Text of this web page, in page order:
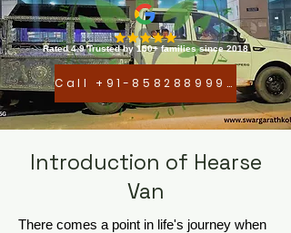
Rated 4.9 Trusted by 150+ families since 2018
Call +91-8582889996
Introduction of Hearse
Van
There comes a point in life's journey when